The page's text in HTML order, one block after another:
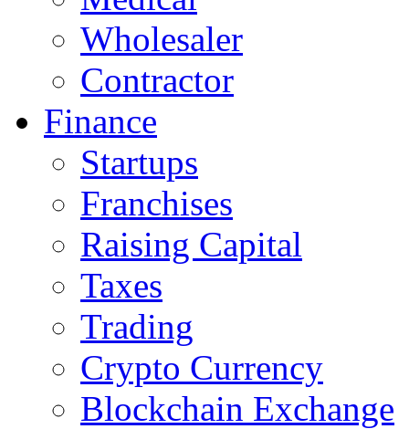
Wholesaler
Contractor
Finance
Startups
Franchises
Raising Capital
Taxes
Trading
Crypto Currency
Blockchain Exchange